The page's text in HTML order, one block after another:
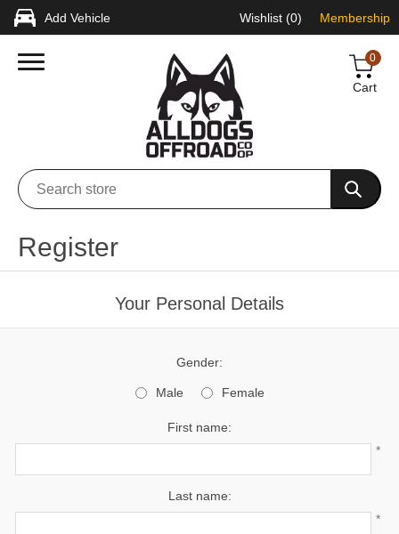
Add Vehicle Wishlist (0) Membership
0
Cart
Register
Your Personal Details
Gender:
Male Female
First name:
*
Last name:
*